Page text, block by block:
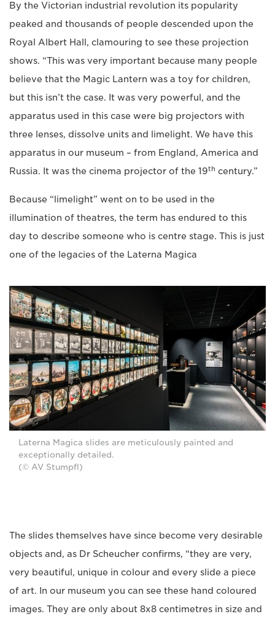
By the Victorian industrial revolution its popularity
peaked and thousands of people descended upon the
Royal Albert Hall, clamouring to see these projection
shows. “This was very important because many people
believe that the Magic Lantern was a toy for children,
but this isn’t the case. It was very powerful, and the
apparatus used in this case were big projectors with
three lenses, dissolve units and limelight. We have this
apparatus in our museum – from England, America and
Russia. It was the cinema projector of the 19th century.”
Because “limelight” went on to be used in the
illumination of theatres, the term has endured to this
day to describe someone who is centre stage. This is just
one of the legacies of the Laterna Magica
Laterna Magica slides are meticulously painted and
exceptionally detailed.
(© AV Stumpfl)
The slides themselves have since become very desirable
objects and, as Dr Scheucher confirms, “they are very,
very beautiful, unique in colour and every slide a piece
of art. In our museum you can see these hand coloured
images. They are only about 8x8 centimetres in size and